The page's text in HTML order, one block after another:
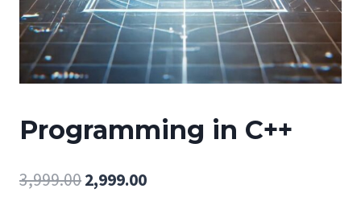
Programming in C++
3,999.00Original
2,999.00Current